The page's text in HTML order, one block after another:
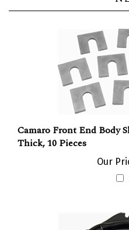
Camaro Front End Body
Thick, 10 Pieces